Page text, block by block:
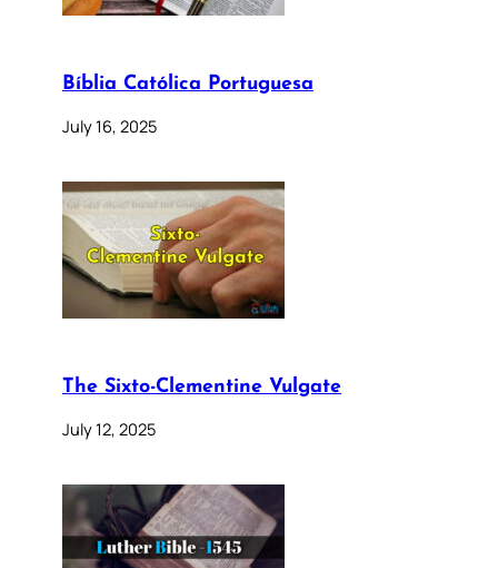
Bíblia Católica Portuguesa
July 16, 2025
The Sixto-Clementine Vulgate
July 12, 2025